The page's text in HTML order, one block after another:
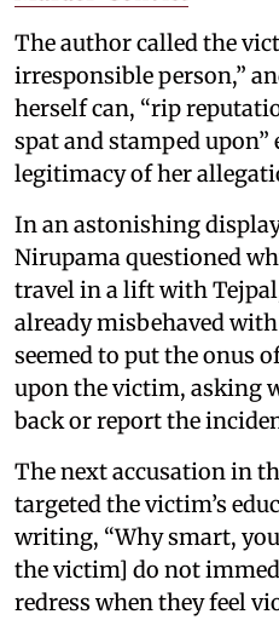
The author called the
irresponsible person,”
herself can, “rip
spat and stamped upon”
legitimacy of her
In an astonishing
Nirupama questioned
travel in a lift with
already misbehaved
seemed to put the onus
upon the victim, asking
back or report the
The next accusation in
targeted the victim’s
writing, “Why smart,
the victim] do not
redress when they feel